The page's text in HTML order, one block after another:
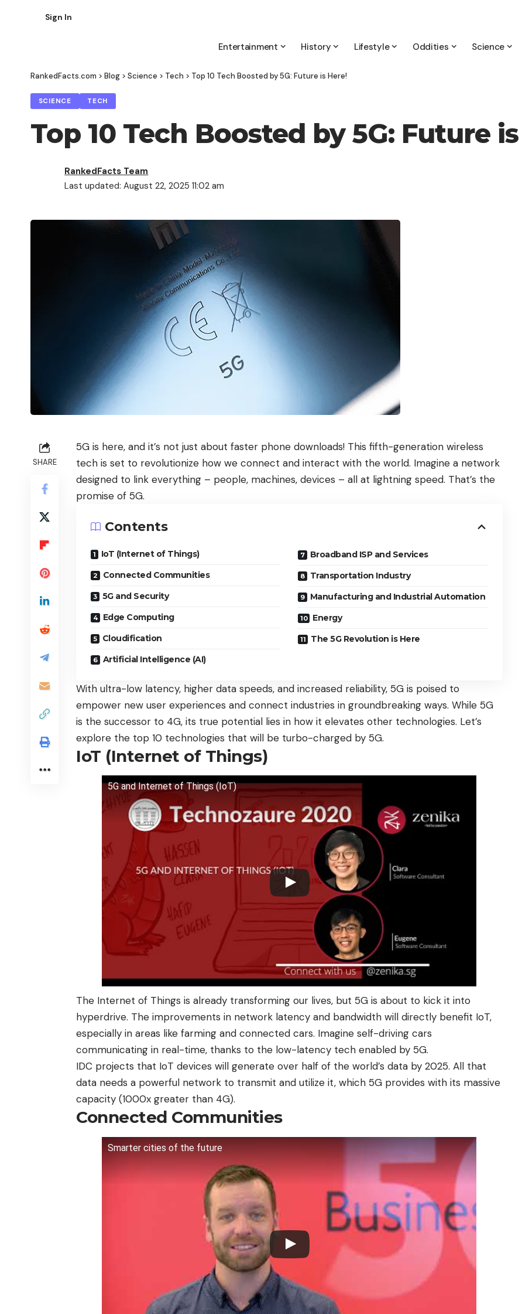
Sign In
Entertainment History Lifestyle Oddities Science
RankedFacts.com > Blog > Science > Tech > Top 10 Tech Boosted by 5G: Future is Here!
SCIENCE TECH
Top 10 Tech Boosted by 5G: Future
Last updated: August 22, 2025 11:02 am
RankedFacts Team
SHARE
5G is here, and it’s not just about faster phone downloads! This fifth-generation wireless
tech is set to revolutionize how we connect and interact with the world. Imagine a network
designed to link everything – people, machines, devices – all at lightning speed. That’s the
promise of 5G.
Contents
IoT (Internet of Things)
Connected Communities
5G and Security
Edge Computing
Cloudification
Artificial Intelligence (AI)
Broadband ISP and Services
Transportation Industry
Manufacturing and Industrial Automation
Energy
The 5G Revolution is Here
With ultra-low latency, higher data speeds, and increased reliability, 5G is poised to
empower new user experiences and connect industries in groundbreaking ways. While 5G
is the successor to 4G, its true potential lies in how it elevates other technologies. Let’s
explore the top 10 technologies that will be turbo-charged by 5G.
IoT (Internet of Things)
5G and Internet of Things (IoT)
The Internet of Things is already transforming our lives, but 5G is about to kick it into
hyperdrive. The improvements in network latency and bandwidth will directly benefit IoT,
especially in areas like farming and connected cars. Imagine self-driving cars
communicating in real-time, thanks to the low-latency tech enabled by 5G.
IDC projects that IoT devices will generate over half of the world’s data by 2025. All that
data needs a powerful network to transmit and utilize it, which 5G provides with its massive
capacity (1000x greater than 4G).
Connected Communities
Smarter cities of the future